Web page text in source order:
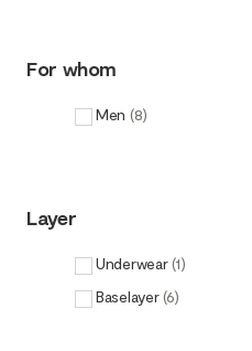
For whom
Men (8)
Layer
Underwear (1)
Baselayer (6)